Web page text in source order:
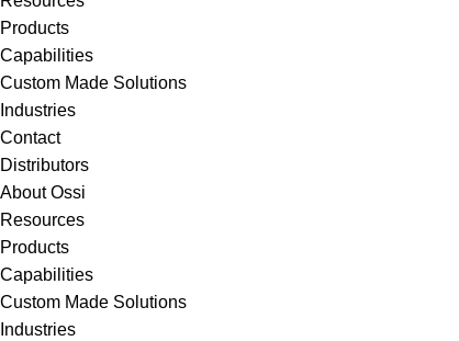
Products
Capabilities
Custom Made Solutions
Industries
Contact
Distributors
About Ossi
Resources
Products
Capabilities
Custom Made Solutions
Industries